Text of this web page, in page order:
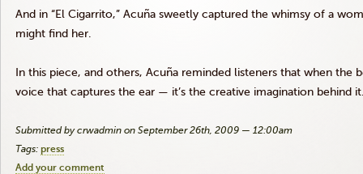
And in “El Cigarrito,” Acuña sweetly captured the whimsy of a
might find her.
In this piece, and others, Acuña reminded listeners that when the
voice that captures the ear — it’s the creative imagination behind
Submitted by crwadmin on September 26th, 2009 — 12:00am
Tags: press
Add your comment